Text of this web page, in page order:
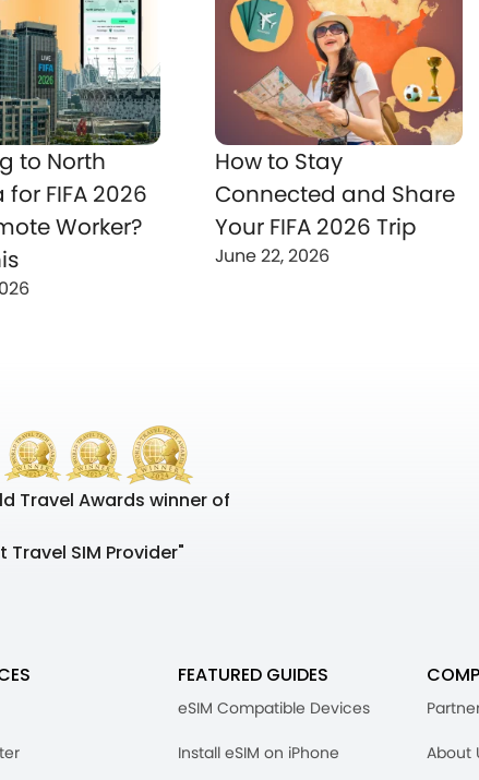
to North
FIFA 2026
Worker?
How to Stay
Connected and Share
Your FIFA 2026 Trip
June 22, 2026
Travel Awards winner of
Travel SIM Provider"
FEATURED GUIDES
eSIM Compatible Devices
Install eSIM on iPhone About